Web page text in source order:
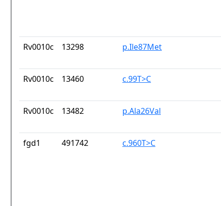
Rv0010c 13298 p.Ile87Met
Rv0010c 13460 c.99T>C
Rv0010c 13482 p.Ala26Val
fgd1 491742 c.960T>C